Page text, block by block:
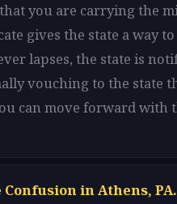
you are carrying the
gives the state a way
lapses, the state is
vouching to the state
can move forward with
in Athens, PA.